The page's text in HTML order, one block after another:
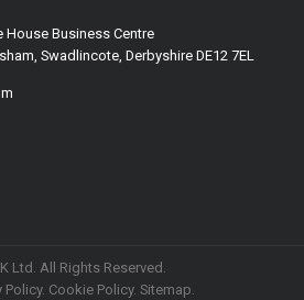
House Business Centre
Swadlincote, Derbyshire DE12 7EL
Ltd. All Rights Reserved.
Policy. Cookie Policy. Sitemap.